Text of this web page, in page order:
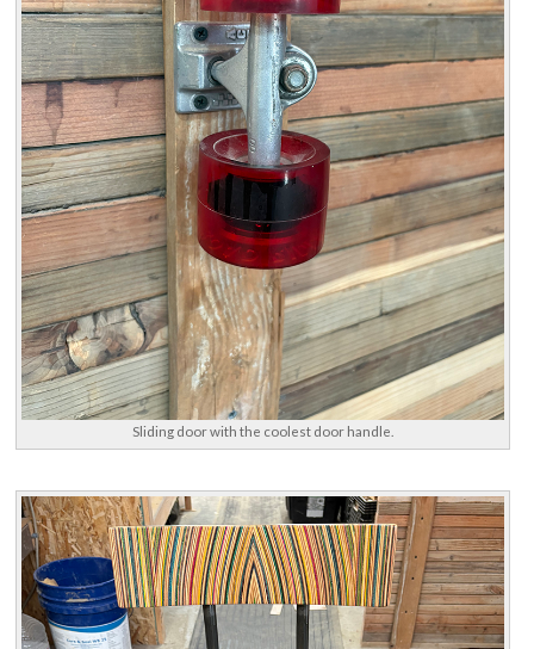
Sliding door with the coolest door handle.